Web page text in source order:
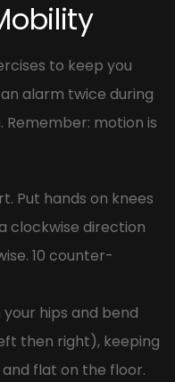
to keep you
alarm twice during
motion is
Put hands on knees
clockwise direction
10 counter-
hips and bend
then right), keeping
flat on the floor.